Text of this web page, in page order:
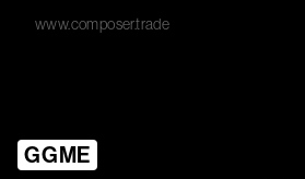
www.composer.trade
GGME